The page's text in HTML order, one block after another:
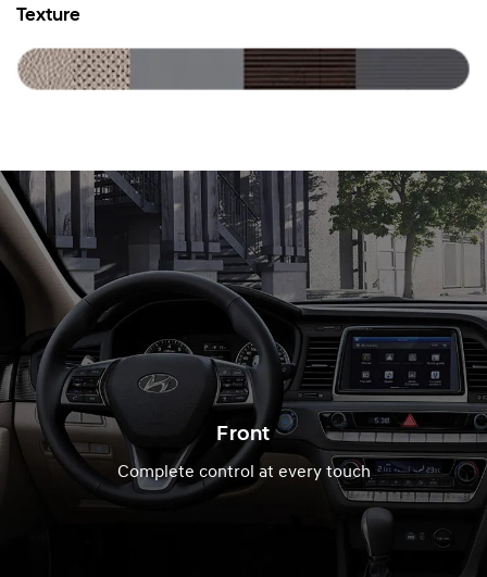
Texture
Front
Complete control at every touch